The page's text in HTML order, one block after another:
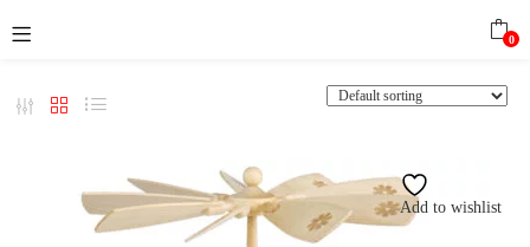
0
Add to wishlist